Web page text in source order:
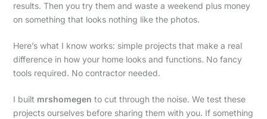
results. Then you try them and waste a weekend plus money
on something that looks nothing like the photos.
Here’s what I know works: simple projects that make a real
difference in how your home looks and functions. No fancy
tools required. No contractor needed.
I built mrshomegen to cut through the noise. We test these
projects ourselves before sharing them with you. If something